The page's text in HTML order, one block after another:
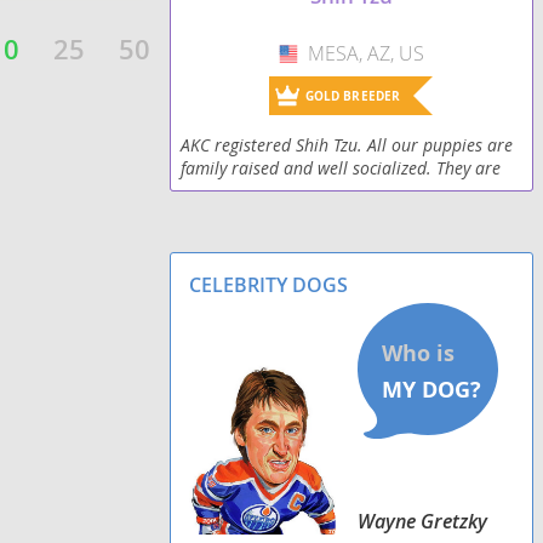
25 50
Silky Tzu
Tzu Basset
Zuchon
USA
MESA, AZ, US
GOLD BREEDER
AKC registered Shih Tzu. All our puppies are
family raised and well socialized. They are
all vet checked and up to date on vaccines
CELEBRITY DOGS
Wayne Gretzky